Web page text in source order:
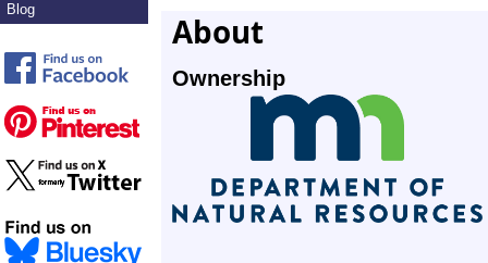
Blog
About
Ownership